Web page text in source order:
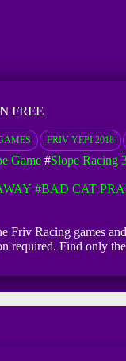
FREE
FRIV YEPI 2018
Game#Slope Racing
#BAD CAT
Friv Racing games
required. Find only